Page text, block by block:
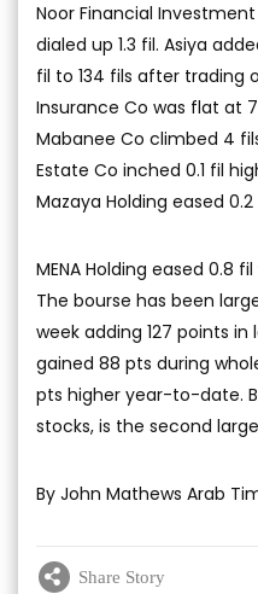
Noor Financial
dialed up 1.3 fil. Asiya
fil to 134 fils after trading
Insurance Co was flat at
Mabanee Co climbed 4
Estate Co inched 0.1 fil
Mazaya Holding eased
MENA Holding eased 0.8
The bourse has been
week adding 127 points
gained 88 pts during
pts higher year-to-date.
stocks, is the second
By John Mathews Arab
Share Story